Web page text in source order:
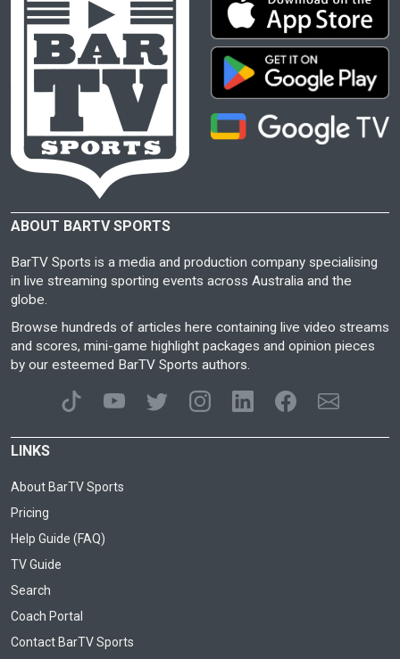
ABOUT BARTV SPORTS
BarTV Sports is a media and production company specialising
in live streaming sporting events across Australia and the
globe.
Browse hundreds of articles here containing live video streams
and scores, mini-game highlight packages and opinion pieces
by our esteemed BarTV Sports authors.
LINKS
About BarTV Sports
Pricing
Help Guide (FAQ)
TV Guide
Search
Coach Portal
Contact BarTV Sports